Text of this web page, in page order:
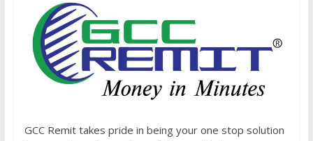
GCC Remit takes pride in being your one stop solution